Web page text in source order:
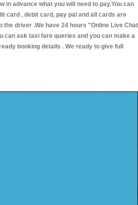
in advance what you will need to pay.You can
card , debit card, pay pal and all cards are
the driver .We have 24 hours "Online Live Chat
can ask taxi fare queries and you can make a
booking details . We ready to give full